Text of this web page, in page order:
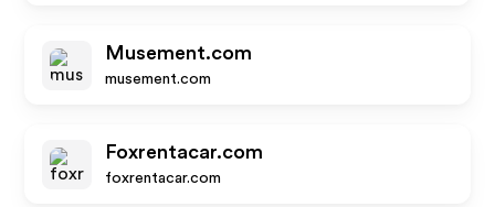
Musement.com
musement.com
Foxrentacar.com
foxrentacar.com